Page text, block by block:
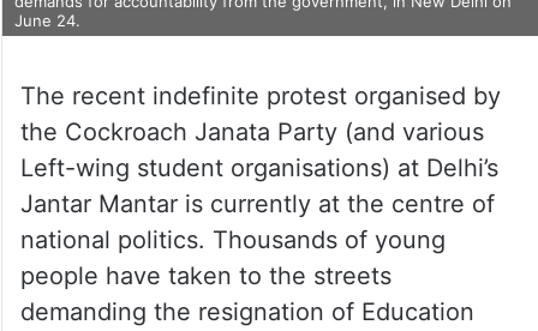
June 24.
The recent indefinite protest organised by
the Cockroach Janata Party (and various
Left-wing student organisations) at Delhi’s
Jantar Mantar is currently at the centre of
national politics. Thousands of young
people have taken to the streets
demanding the resignation of Education